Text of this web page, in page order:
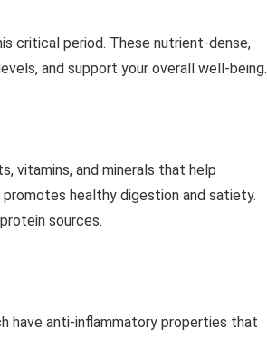
critical period. These nutrient-dense,
and support your overall well-being.
vitamins, and minerals that help
promotes healthy digestion and satiety.
sources.
have anti-inflammatory properties that